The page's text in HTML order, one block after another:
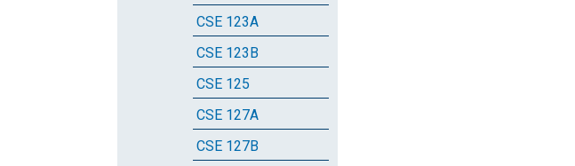
CSE 123A
CSE 123B
CSE 125
CSE 127A
CSE 127B